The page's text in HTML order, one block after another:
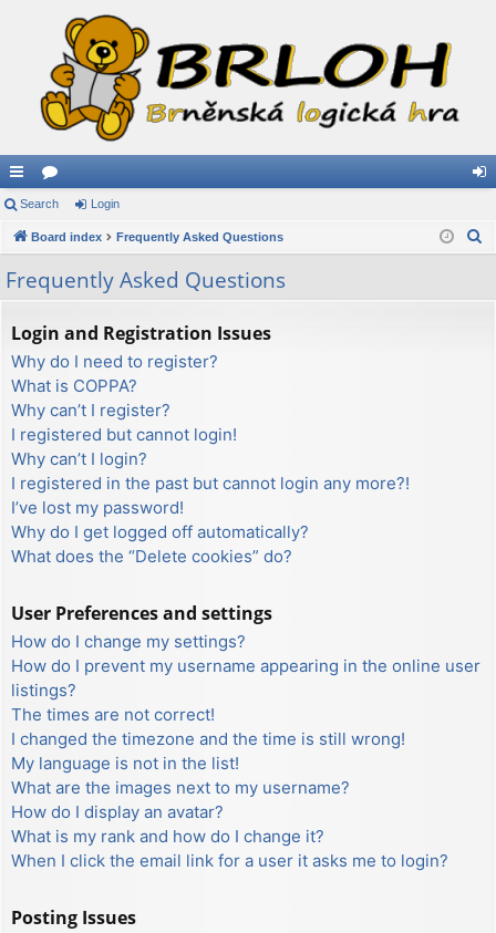
ui
ck
lin
ks
or
u
s
in
Search Login
Board index Frequently Asked Questions
Frequently Asked Questions
Login and Registration Issues
Why do I need to register?
What is COPPA?
Why can’t I register?
I registered but cannot login!
Why can’t I login?
I registered in the past but cannot login any more?!
I’ve lost my password!
Why do I get logged off automatically?
What does the “Delete cookies” do?
User Preferences and settings
How do I change my settings?
How do I prevent my username appearing in the online user
listings?
The times are not correct!
I changed the timezone and the time is still wrong!
My language is not in the list!
What are the images next to my username?
How do I display an avatar?
What is my rank and how do I change it?
When I click the email link for a user it asks me to login?
Posting Issues